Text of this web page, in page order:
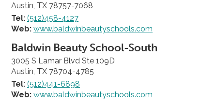
Austin, TX 78757-7068
Tel: (512)458-4127
Web: www.baldwinbeautyschools.com
Baldwin Beauty School-South
3005 S Lamar Blvd Ste 109D
Austin, TX 78704-4785
Tel: (512)441-6898
Web: www.baldwinbeautyschools.com